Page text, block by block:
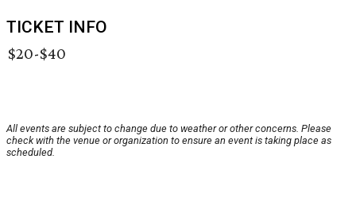
TICKET INFO
$20-$40
All events are subject to change due to weather or other concerns. Please
check with the venue or organization to ensure an event is taking place as
scheduled.